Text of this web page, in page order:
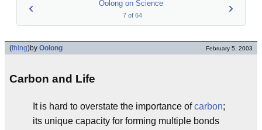
Oolong on Science
7of 64
(thing)by Oolong February 5, 2003
Carbon and Life
It is hard to overstate the importance ofcarbon;
its unique capacity for forming multiple bonds